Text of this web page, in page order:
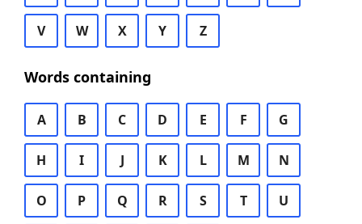
V W X Y Z
Words containing
A B C D E F G
H I J K L M N
O P Q R S T U